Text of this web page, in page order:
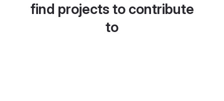
find projects to contribute
to